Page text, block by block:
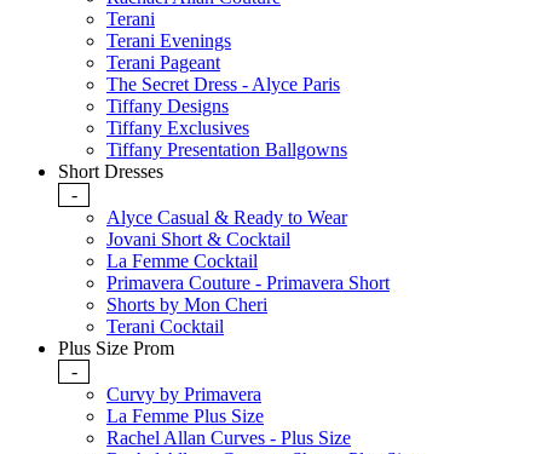
Terani
Terani Evenings
Terani Pageant
The Secret Dress - Alyce Paris
Tiffany Designs
Tiffany Exclusives
Tiffany Presentation Ballgowns
Short Dresses
-
Alyce Casual & Ready to Wear
Jovani Short & Cocktail
La Femme Cocktail
Primavera Couture - Primavera Short
Shorts by Mon Cheri
Terani Cocktail
Plus Size Prom
-
Curvy by Primavera
La Femme Plus Size
Rachel Allan Curves - Plus Size